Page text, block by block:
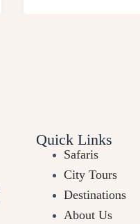
Quick Links
Safaris
City Tours
Destinations
About Us